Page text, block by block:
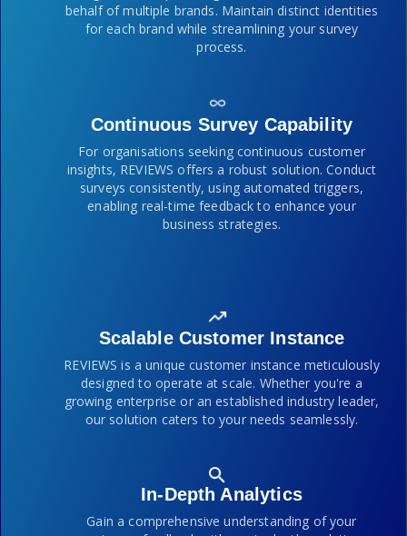
behalf of multiple brands. Maintain distinct identities
for each brand while streamlining your survey
process.
Continuous Survey Capability
For organisations seeking continuous customer
insights, REVIEWS offers a robust solution. Conduct
surveys consistently, using automated triggers,
enabling real-time feedback to enhance your
business strategies.
Scalable Customer Instance
REVIEWS is a unique customer instance meticulously
designed to operate at scale. Whether you're a
growing enterprise or an established industry leader,
our solution caters to your needs seamlessly.
In-Depth Analytics
Gain a comprehensive understanding of your